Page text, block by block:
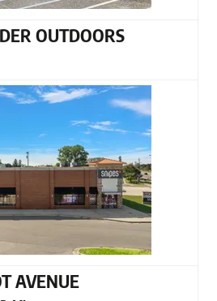
OUTDOORS
AVENUE